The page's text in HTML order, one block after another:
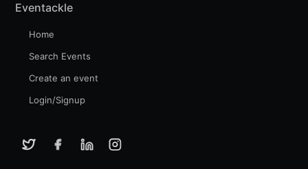
Eventackle
Home
Search Events
Create an event
Login/Signup